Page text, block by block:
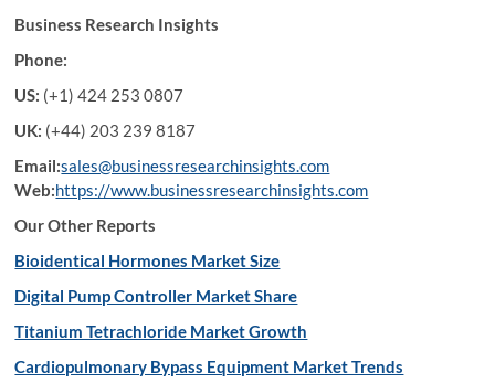
Business Research Insights
Phone:
US: (+1) 424 253 0807
UK: (+44) 203 239 8187
Email:sales@businessresearchinsights.com
Web:https://www.businessresearchinsights.com
Our Other Reports
Bioidentical Hormones Market Size
Digital Pump Controller Market Share
Titanium Tetrachloride Market Growth
Cardiopulmonary Bypass Equipment Market Trends